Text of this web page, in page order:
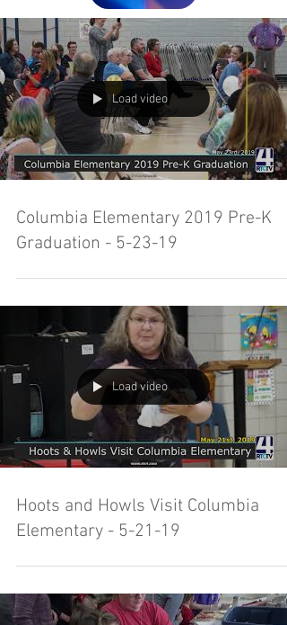
Load video
Columbia Elementary 2019 Pre-K
Graduation - 5-23-19
Load video
Hoots and Howls Visit Columbia
Elementary - 5-21-19